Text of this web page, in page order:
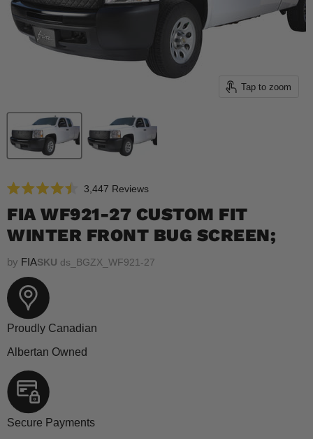
Tap to zoom
4.5
out
of
5
3,447 ReviewsClick
scroll
to
FIA WF921-27 CUSTOM FIT
WINTER FRONT BUG SCREEN;
by FIASKU ds_BGZX_WF921-27
Proudly Canadian
Albertan Owned
Secure Payments